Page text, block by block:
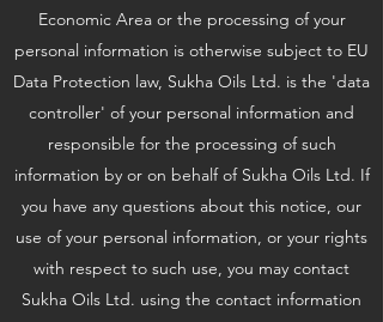
Economic Area or the processing of your
personal information is otherwise subject to EU
Data Protection law, Sukha Oils Ltd. is the 'data
controller' of your personal information and
responsible for the processing of such
information by or on behalf of Sukha Oils Ltd. If
you have any questions about this notice, our
use of your personal information, or your rights
with respect to such use, you may contact
Sukha Oils Ltd. using the contact information